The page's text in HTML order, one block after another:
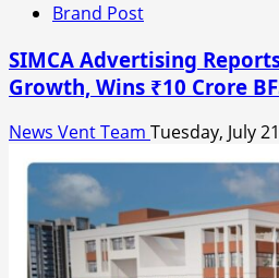
Brand Post
SIMCA Advertising
Growth, Wins ₹10 Crore
News Vent Team Tuesday, July